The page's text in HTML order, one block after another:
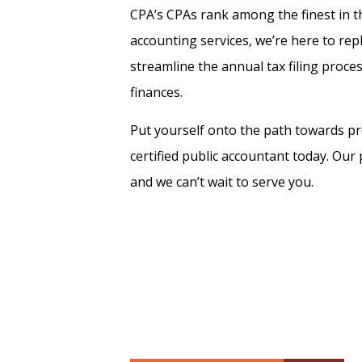
CPA’s CPAs rank among the finest
accounting services, we’re here to
streamline the annual tax filing
finances.
Put yourself onto the path towards
certified public accountant today. Our
and we can’t wait to serve you.